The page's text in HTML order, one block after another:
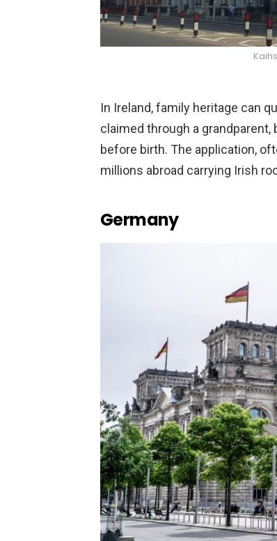
In Ireland, family heritage can
claimed through a
before birth. The application,
millions abroad carrying Irish
Germany